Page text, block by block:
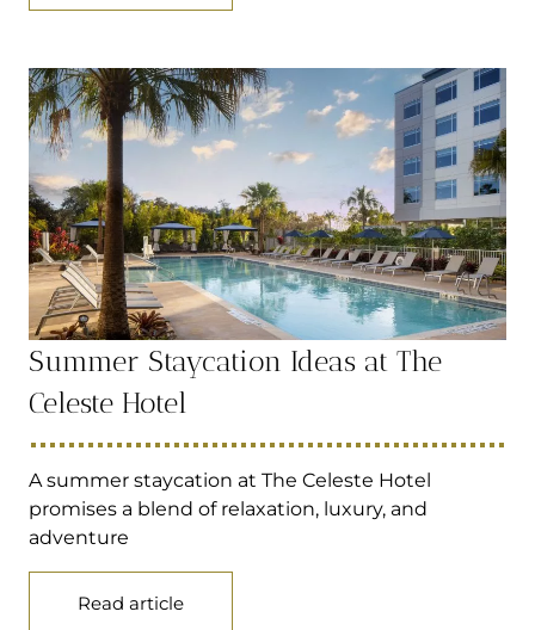
Summer Staycation Ideas at The
Celeste Hotel
A summer staycation at The Celeste Hotel
promises a blend of relaxation, luxury, and
adventure
Read article